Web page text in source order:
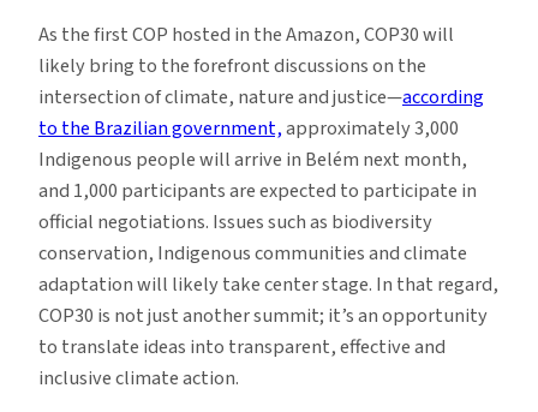
As the first COP hosted in the Amazon, COP30 will
likely bring to the forefront discussions on the
intersection of climate, nature and justice—according
to the Brazilian government,approximately 3,000
Indigenous people will arrive in Belém next month,
and 1,000 participants are expected to participate in
official negotiations. Issues such as biodiversity
conservation, Indigenous communities and climate
adaptation will likely take center stage. In that regard,
COP30 is not just another summit; it’s an opportunity
to translate ideas into transparent, effective and
inclusive climate action.